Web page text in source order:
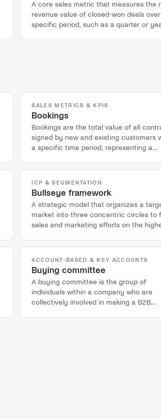
A core sales metric that measures the
revenue value of closed-won deals
specific period, such as a quarter or
SALES METRICS & KPIS
Bookings
Bookings are the total value of all
signed by new and existing customers
a specific time period, representing a
ICP & SEGMENTATION
Bullseye framework
A strategic model that organizes a
market into three concentric circles to
sales and marketing efforts on the
ACCOUNT-BASED & KEY ACCOUNTS
Buying committee
A buying committee is the group of
individuals within a company who are
collectively involved in making a B2B